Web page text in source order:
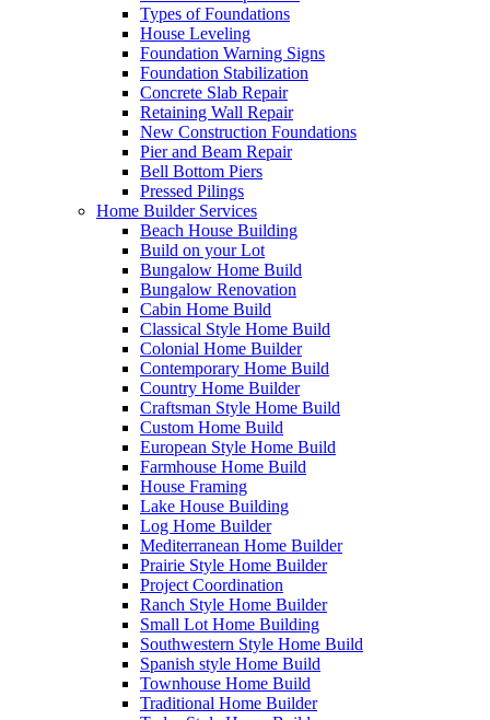
Types of Foundations
House Leveling
Foundation Warning Signs
Foundation Stabilization
Concrete Slab Repair
Retaining Wall Repair
New Construction Foundations
Pier and Beam Repair
Bell Bottom Piers
Pressed Pilings
Home Builder Services
Beach House Building
Build on your Lot
Bungalow Home Build
Bungalow Renovation
Cabin Home Build
Classical Style Home Build
Colonial Home Builder
Contemporary Home Build
Country Home Builder
Craftsman Style Home Build
Custom Home Build
European Style Home Build
Farmhouse Home Build
House Framing
Lake House Building
Log Home Builder
Mediterranean Home Builder
Prairie Style Home Builder
Project Coordination
Ranch Style Home Builder
Small Lot Home Building
Southwestern Style Home Build
Spanish style Home Build
Townhouse Home Build
Traditional Home Builder